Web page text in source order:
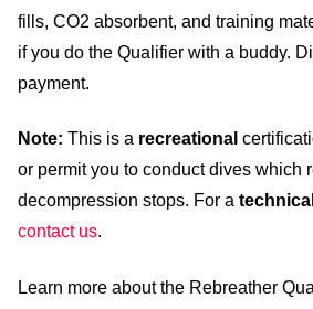
fills, CO2 absorbent, and training
if you do the Qualifier with a buddy.
payment.
Note: This is a recreational
or permit you to conduct dives which
decompression stops. For a technical
contact us.
Learn more about the Rebreather